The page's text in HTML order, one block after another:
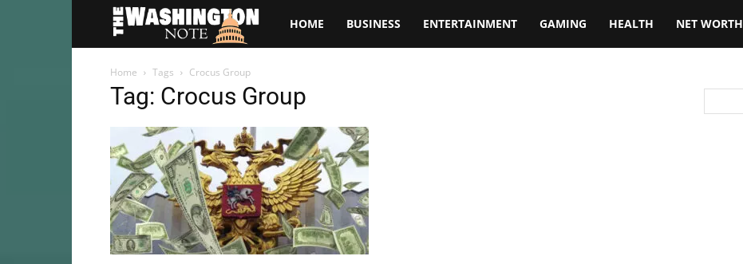
TheHOME BUSINESS ENTERTAINMENT GAMING HEALTH NET WORTH
Home Tags Crocus Group
Tag: Crocus Group